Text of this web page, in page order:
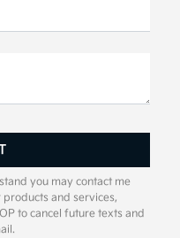
you may contact me
and services,
to cancel future texts and